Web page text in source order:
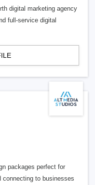
digital marketing agency
full-service digital
packages perfect for
to businesses